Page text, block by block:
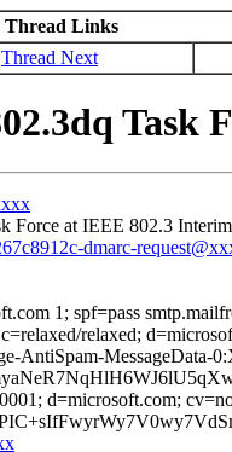
Thread Links
Thread Next
Force at IEEE 802.3
dmarc-
1; spf=pass
relaxed;
AntiSpam-
d=microsoft.com;